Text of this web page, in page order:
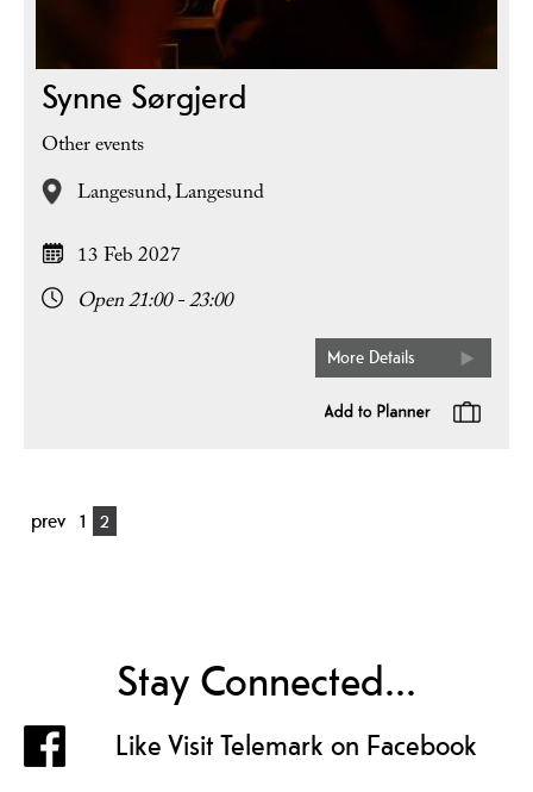
Synne Sørgjerd
Other events
Langesund,Langesund
13 Feb 2027
Open 21:00 - 23:00
More Details
prev 1 2
Stay Connected...
Like Visit Telemark on Facebook